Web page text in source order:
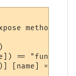
methods
==
[name] = _G